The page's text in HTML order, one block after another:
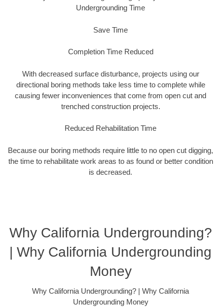
Undergrounding Time
Save Time
Completion Time Reduced
With decreased surface disturbance, projects using our
directional boring methods take less time to complete while
causing fewer inconveniences that come from open cut and
trenched construction projects.
Reduced Rehabilitation Time
Because our boring methods require little to no open cut digging,
the time to rehabilitate work areas to as found or better condition
is decreased.
Why California Undergrounding?
| Why California Undergrounding
Money
Why California Undergrounding? | Why California
Undergrounding Money